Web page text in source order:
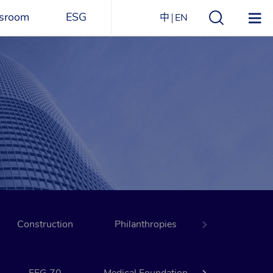
ESG
Social
Governance
Award Recognitions
中 EN
Construction Philanthropies